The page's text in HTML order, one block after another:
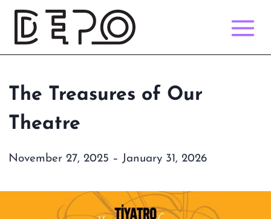
Skip
content
The Treasures of Our
Theatre
November 27, 2025 – January 31, 2026